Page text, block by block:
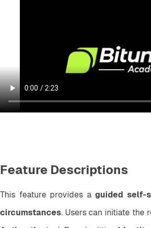
Feature Descriptions
This feature provides a guided self-
circumstances. Users can initiate